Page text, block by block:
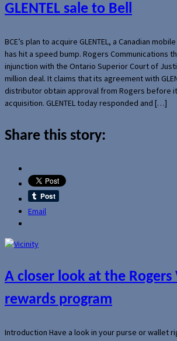
GLENTEL sale to Bell
BCE’s plan to acquire GLENTEL, a Canadian
has hit a speed bump. Rogers Communications
injunction with the Ontario Superior Court of
million deal. It claims that its agreement with
distributor obtain approval from Rogers before
acquisition. GLENTEL today responded and […]
Share this story:
Email
A closer look at the Rogers
rewards program
Introduction Have a look in your purse or wallet